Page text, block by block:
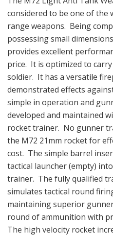
considered to be one of the
range weapons. Being
possessing small
provides excellent
price. It is optimized to
soldier. It has a versatile
demonstrated effects
simple in operation and
developed and maintained
rocket trainer. No gunner
the M72 21mm rocket for
cost. The simple barrel
tactical launcher (empty)
trainer. The fully qualified
simulates tactical round
maintaining superior
round of ammunition with
The high velocity rocket